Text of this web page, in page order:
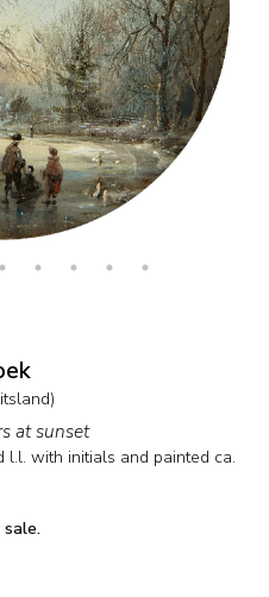
at sunset
l.l. with initials and painted ca.